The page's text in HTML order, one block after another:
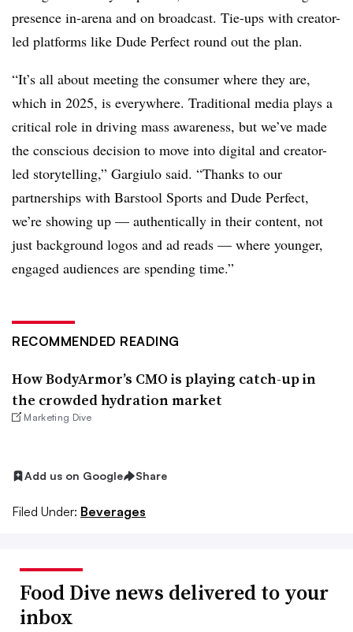
presence in-arena and on broadcast. Tie-ups with creator-
led platforms like Dude Perfect round out the plan.
“It’s all about meeting the consumer where they are,
which in 2025, is everywhere. Traditional media plays a
critical role in driving mass awareness, but we’ve made
the conscious decision to move into digital and creator-
led storytelling,” Gargiulo said. “Thanks to our
partnerships with Barstool Sports and Dude Perfect,
we’re showing up — authentically in their content, not
just background logos and ad reads — where younger,
engaged audiences are spending time.”
RECOMMENDED READING
How BodyArmor’s CMO is playing catch-up in
the crowded hydration market
Marketing Dive
Add us on Google Share
Filed Under: Beverages
Food Dive news delivered to your
inbox